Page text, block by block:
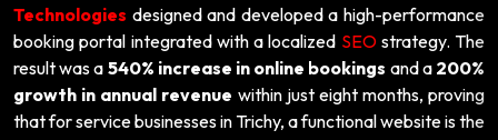
Technologies designed and developed a high-performance
booking portal integrated with a localized SEOstrategy. The
result was a 540% increase in online bookings and a 200%
growth in annual revenue within just eight months, proving
that for service businesses in Trichy, a functional website is the